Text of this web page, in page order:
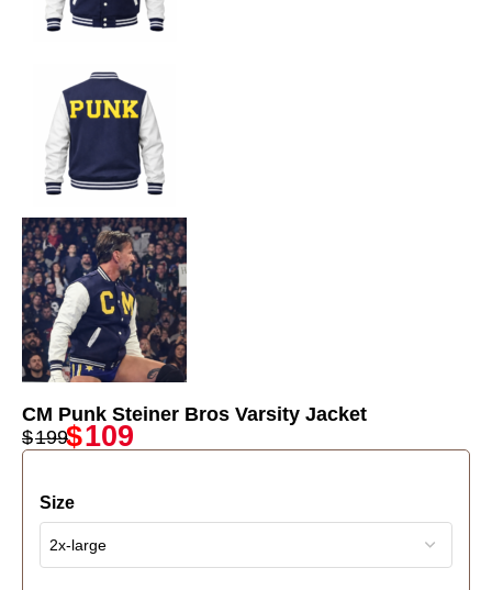
CM Punk Steiner Bros Varsity Jacket
$199$109
Size